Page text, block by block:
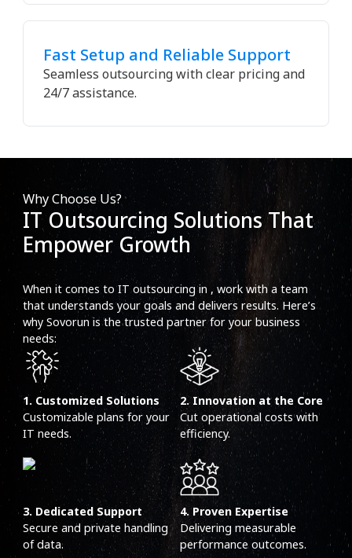
Fast Setup and Reliable Support
Seamless outsourcing with clear pricing and
24/7 assistance.
Why Choose Us?
IT Outsourcing Solutions That
Empower Growth
When it comes to IT outsourcing in , work with a team
that understands your goals and delivers results. Here’s
why Sovorun is the trusted partner for your business
needs:
1. Customized Solutions
Customizable plans for your
IT needs.
2. Innovation at the Core
Cut operational costs with
efficiency.
3. Dedicated Support
Secure and private handling
of data.
4. Proven Expertise
Delivering measurable
performance outcomes.